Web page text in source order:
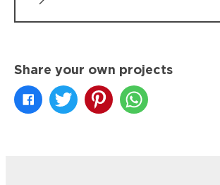
Share your own projects